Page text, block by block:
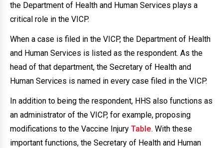
the Department of Health and Human Services plays a
critical role in the VICP.
When a case is filed in the VICP, the Department of Health
and Human Services is listed as the respondent. As the
head of that department, the Secretary of Health and
Human Services is named in every case filed in the VICP.
In addition to being the respondent, HHS also functions as
an administrator of the VICP, for example, proposing
modifications to the Vaccine Injury Table. With these
important functions, the Secretary of Health and Human